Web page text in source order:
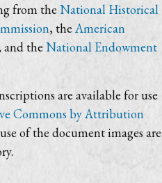
from theNational Historical
, the American
and the National Endowment
are available for use
Commons by Attribution
of the document images are